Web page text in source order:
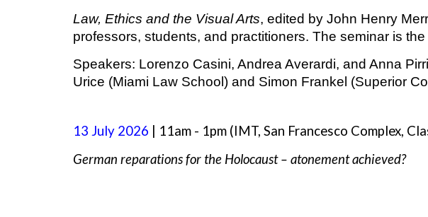
Law, Ethics and the Visual Arts, edited by John Henry
professors, students, and practitioners. The seminar is the
Speakers: Lorenzo Casini, Andrea Averardi, and Anna
Urice (Miami Law School) and Simon Frankel (Superior
13 July 2026 | 11am - 1pm (IMT, San Francesco Complex,
German reparations for the Holocaust – atonement achieved?